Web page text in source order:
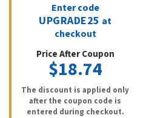
Enter code
UPGRADE25 at
checkout
Price After Coupon
$18.74
The discount is applied only
after the coupon code is
entered during checkout.